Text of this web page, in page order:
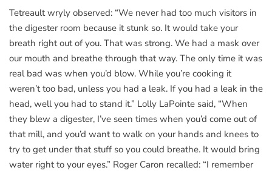
Tetreault wryly observed: “We never had too much visitors in
the digester room because it stunk so. It would take your
breath right out of you. That was strong. We had a mask over
our mouth and breathe through that way. The only time it was
real bad was when you’d blow. While you’re cooking it
weren’t too bad, unless you had a leak. If you had a leak in the
head, well you had to stand it.” Lolly LaPointe said, “When
they blew a digester, I’ve seen times when you’d come out of
that mill, and you’d want to walk on your hands and knees to
try to get under that stuff so you could breathe. It would bring
water right to your eyes.” Roger Caron recalled: “I remember